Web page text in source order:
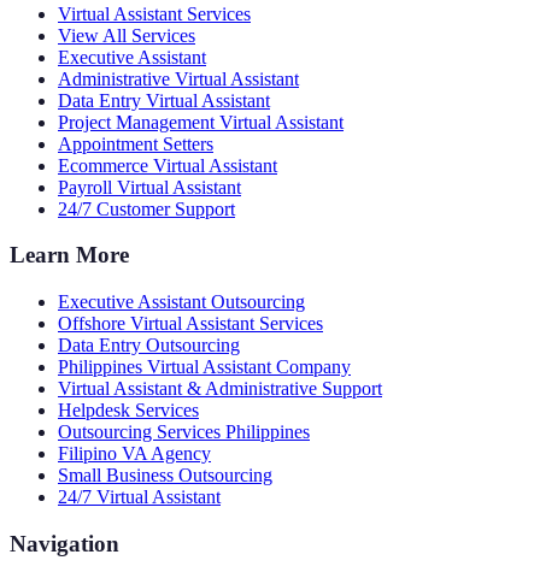
Virtual Assistant Services
View All Services
Executive Assistant
Administrative Virtual Assistant
Data Entry Virtual Assistant
Project Management Virtual Assistant
Appointment Setters
Ecommerce Virtual Assistant
Payroll Virtual Assistant
24/7 Customer Support
Learn More
Executive Assistant Outsourcing
Offshore Virtual Assistant Services
Data Entry Outsourcing
Philippines Virtual Assistant Company
Virtual Assistant & Administrative Support
Helpdesk Services
Outsourcing Services Philippines
Filipino VA Agency
Small Business Outsourcing
24/7 Virtual Assistant
Navigation